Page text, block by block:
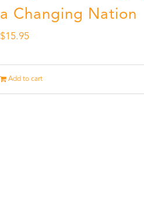
a Changing Nation
$15.95
Add to cart